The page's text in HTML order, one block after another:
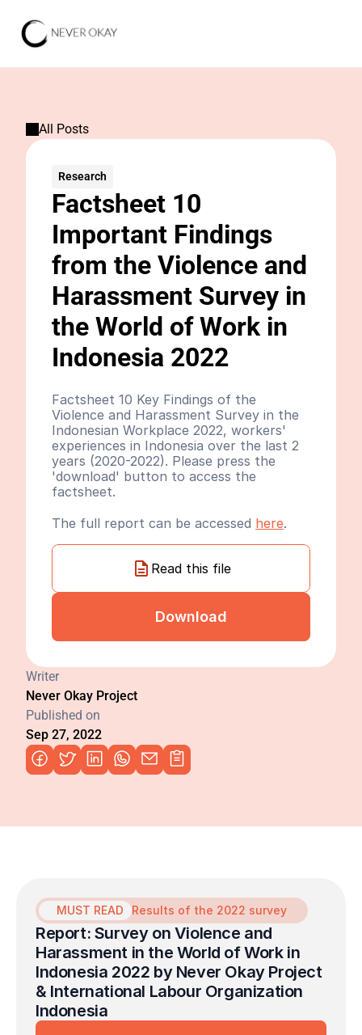
All Posts
Research
Factsheet 10
Important Findings
from the Violence and
Harassment Survey in
the World of Work in
Indonesia 2022
Factsheet 10 Key Findings of the
Violence and Harassment Survey in the
Indonesian Workplace 2022, workers'
experiences in Indonesia over the last 2
years (2020-2022). Please press the
'download' button to access the
factsheet.
The full report can be accessed here.
Read this file
Download
Writer
Never Okay Project
Published on
Sep 27, 2022
MUST READ Results of the 2022 survey
Report: Survey on Violence and
Harassment in the World of Work in
Indonesia 2022 by Never Okay Project
& International Labour Organization
Indonesia